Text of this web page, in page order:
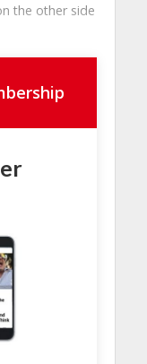
the other side